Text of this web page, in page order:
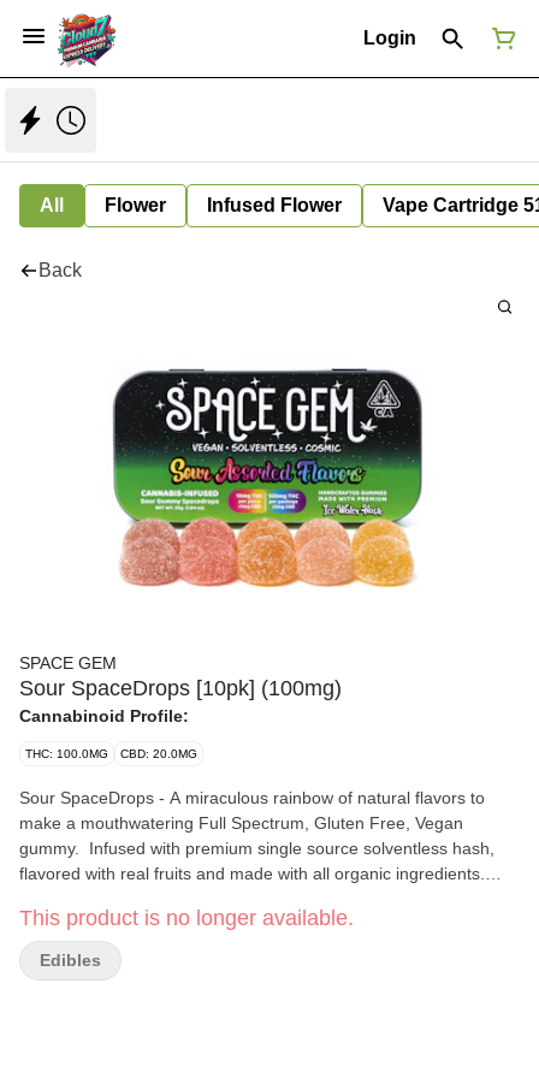
Login
All Flower Infused Flower Vape Cartridge
Back
SPACE GEM
Sour SpaceDrops [10pk] (100mg)
Cannabinoid Profile:
THC: 100.0MG CBD: 20.0MG
Sour SpaceDrops - A miraculous rainbow of natural flavors to
make a mouthwatering Full Spectrum, Gluten Free, Vegan
gummy. Infused with premium single source solventless hash,
flavored with real fruits and made with all organic ingredients.
so you never know which ones you will get! Each Sour
SpaceDrop contains 10mg THC and each package contains 10
SpaceDrops. Ingredients: Organic Cane Sugar, Tapioca Syrup,
This product is no longer available.
Edibles